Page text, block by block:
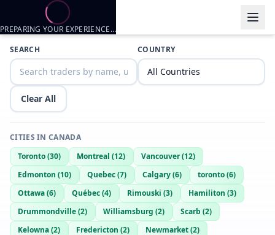
Trader listings
Yourfriendidkbro yourfriendidkbro-ac69c0da
Shearwater,
Yourfriendidk— @yourfriendidk-0ada86c3—Shearwater, CA
SEARCH COUNTRY
Clear All
CITIES IN CANADA
Toronto(30) Montreal (12) Vancouver(12)
Edmonton (10) Quebec(7) Calgary(6) toronto(6)
Ottawa(6) Québec(4) Rimouski (3) Hamiliton (3)
Drummondville(2) Williamsburg (2) Scarb (2)
Kelowna(2) Fredericton (2) Newmarket(2)
PREPARING YOUR EXPERIENCE…